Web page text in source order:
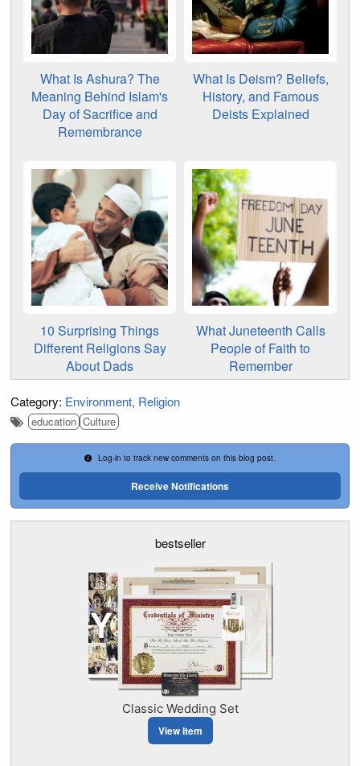
What Is Ashura? The
Meaning Behind Islam's
Day of Sacrifice and
Remembrance
What Is Deism? Beliefs,
History, and Famous
Deists Explained
10 Surprising Things
Different Religions Say
About Dads
What Juneteenth Calls
People of Faith to
Remember
Category: Environment Religion
education Culture
Log-in to track new comments on this blog post.
Receive Notifications
bestseller
Classic Wedding Set
View Item